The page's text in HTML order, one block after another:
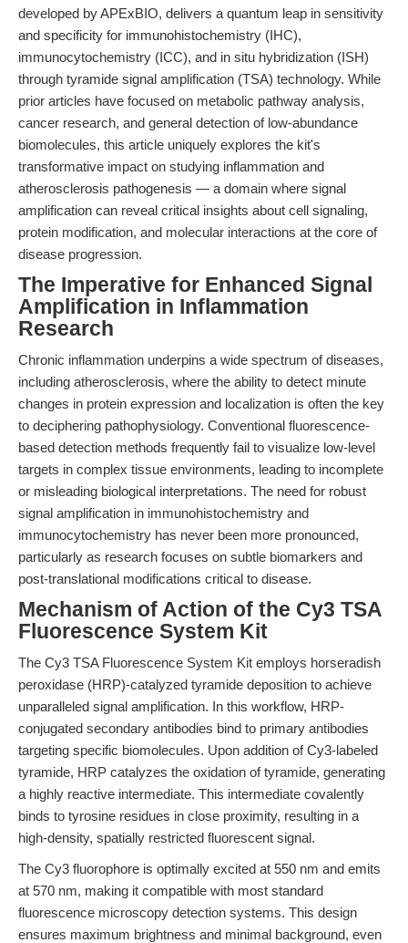
developed by APExBIO, delivers a quantum leap in sensitivity
and specificity for immunohistochemistry (IHC),
immunocytochemistry (ICC), and in situ hybridization (ISH)
through tyramide signal amplification (TSA) technology. While
prior articles have focused on metabolic pathway analysis,
cancer research, and general detection of low-abundance
biomolecules, this article uniquely explores the kit's
transformative impact on studying inflammation and
atherosclerosis pathogenesis — a domain where signal
amplification can reveal critical insights about cell signaling,
protein modification, and molecular interactions at the core of
disease progression.
The Imperative for Enhanced Signal
Amplification in Inflammation
Research
Chronic inflammation underpins a wide spectrum of diseases,
including atherosclerosis, where the ability to detect minute
changes in protein expression and localization is often the key
to deciphering pathophysiology. Conventional fluorescence-
based detection methods frequently fail to visualize low-level
targets in complex tissue environments, leading to incomplete
or misleading biological interpretations. The need for robust
signal amplification in immunohistochemistry and
immunocytochemistry has never been more pronounced,
particularly as research focuses on subtle biomarkers and
post-translational modifications critical to disease.
Mechanism of Action of the Cy3 TSA
Fluorescence System Kit
The Cy3 TSA Fluorescence System Kit employs horseradish
peroxidase (HRP)-catalyzed tyramide deposition to achieve
unparalleled signal amplification. In this workflow, HRP-
conjugated secondary antibodies bind to primary antibodies
targeting specific biomolecules. Upon addition of Cy3-labeled
tyramide, HRP catalyzes the oxidation of tyramide, generating
a highly reactive intermediate. This intermediate covalently
binds to tyrosine residues in close proximity, resulting in a
high-density, spatially restricted fluorescent signal.
The Cy3 fluorophore is optimally excited at 550 nm and emits
at 570 nm, making it compatible with most standard
fluorescence microscopy detection systems. This design
ensures maximum brightness and minimal background, even